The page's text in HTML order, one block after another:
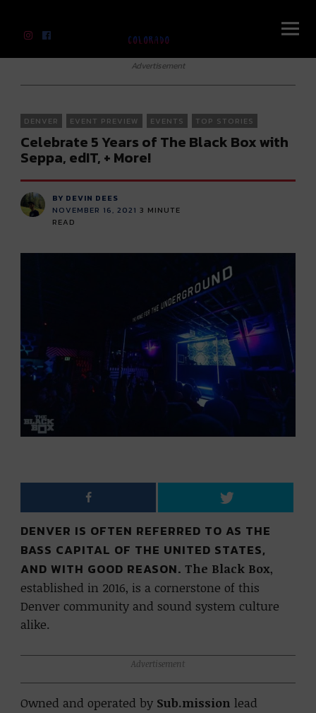
Advertisement
DENVER EVENT PREVIEW EVENTS TOP STORIES
Celebrate 5 Years of The Black Box with
Seppa, edIT, + More!
BY DEVIN DEES
NOVEMBER 16, 2021 3 MINUTE
READ
DENVER IS OFTEN REFERRED TO AS THE
BASS CAPITAL OF THE UNITED STATES,
AND WITH GOOD REASON. The Black Box,
established in 2016, is a cornerstone of this
Denver community and sound system culture
alike.
Advertisement
Owned and operated by Sub.mission lead